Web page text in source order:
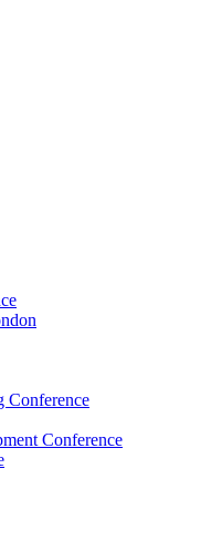
Conference
Conference